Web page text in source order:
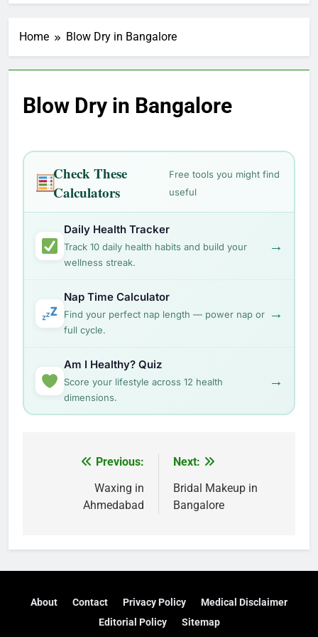
Home Blow Dry in Bangalore
Blow Dry in Bangalore
Check These
Calculators
Free tools you might find
useful
Daily Health Tracker
Track 10 daily health habits and build your
wellness streak.
→
Nap Time Calculator
Find your perfect nap length — power nap or
full cycle.
→
Am I Healthy? Quiz
Score your lifestyle across 12 health
dimensions.
→
navigation
Previous:
Waxing in
Ahmedabad
Next:
Bridal Makeup in
Bangalore
About Contact Privacy Policy
Medical Disclaimer
Editorial Policy
Sitemap